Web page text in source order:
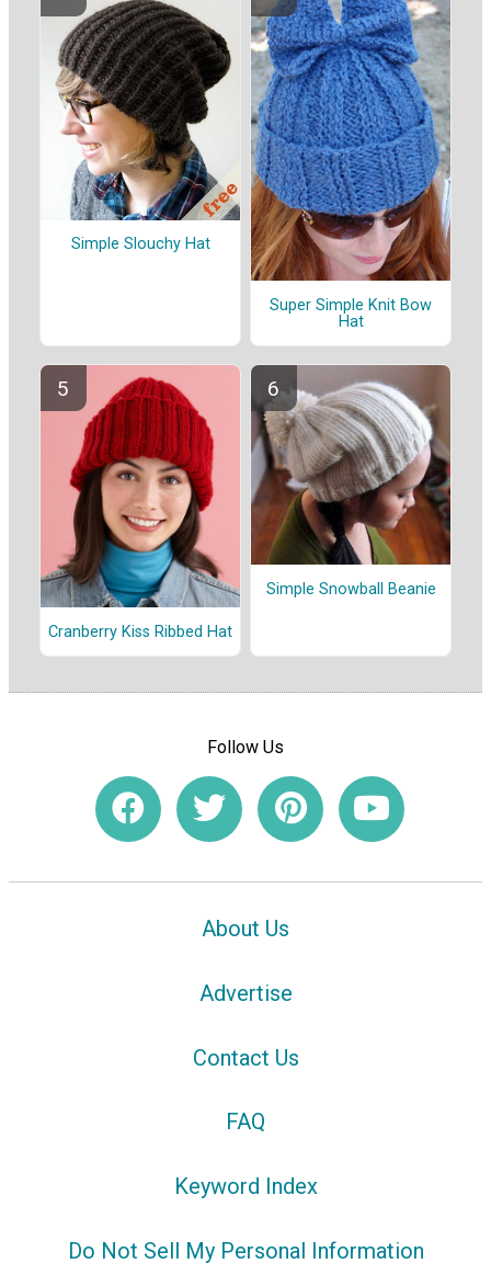
Simple Slouchy Hat
Super Simple Knit Bow
Hat
Cranberry Kiss Ribbed Hat
Simple Snowball Beanie
Follow Us
About Us
Advertise
Contact Us
FAQ
Keyword Index
Do Not Sell My Personal Information